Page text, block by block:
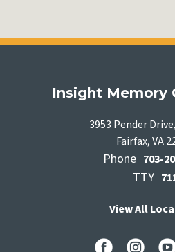
Insight Memory
3953 Pender
Fairfax, VA
Phone 703-
TTY
View All